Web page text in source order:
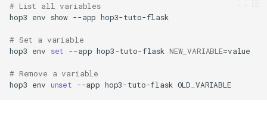
# List all variables
hop3
env show --app
# Set a variable
hop3
env set --app hop3-tuto-flask NEW_VARIABLE=
# Remove a variable
hop3
env unset --app hop3-tuto-flask OLD_VARIABLE